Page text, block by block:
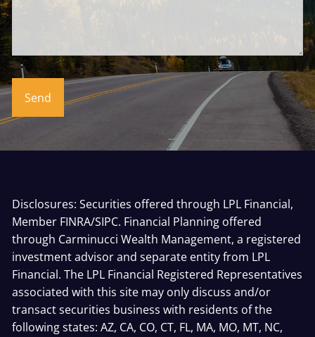
Disclosures: Securities offered through LPL Financial,
Member FINRA/SIPC. Financial Planning offered
through Carminucci Wealth Management, a registered
investment advisor and separate entity from LPL
Financial. The LPL Financial Registered Representatives
associated with this site may only discuss and/or
transact securities business with residents of the
following states: AZ, CA, CO, CT, FL, MA, MO, MT, NC,